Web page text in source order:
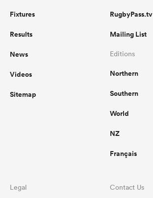
Fixtures
Results
News
Videos
Sitemap
RugbyPass.tv
Mailing List
Editions
Northern
Southern
World
NZ
Français
Legal Contact Us